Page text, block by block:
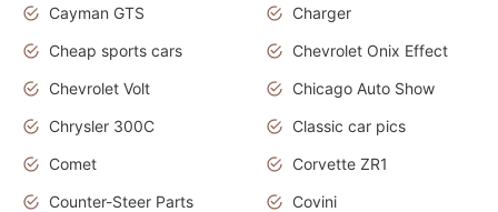
Cayman GTS
Charger
Cheap sports cars
Chevrolet Onix Effect
Chevrolet Volt
Chicago Auto Show
Chrysler 300C
Classic car pics
Comet
Corvette ZR1
Counter-Steer Parts
Covini